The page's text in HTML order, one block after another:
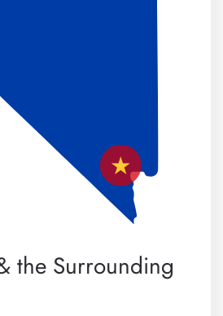
the Surrounding